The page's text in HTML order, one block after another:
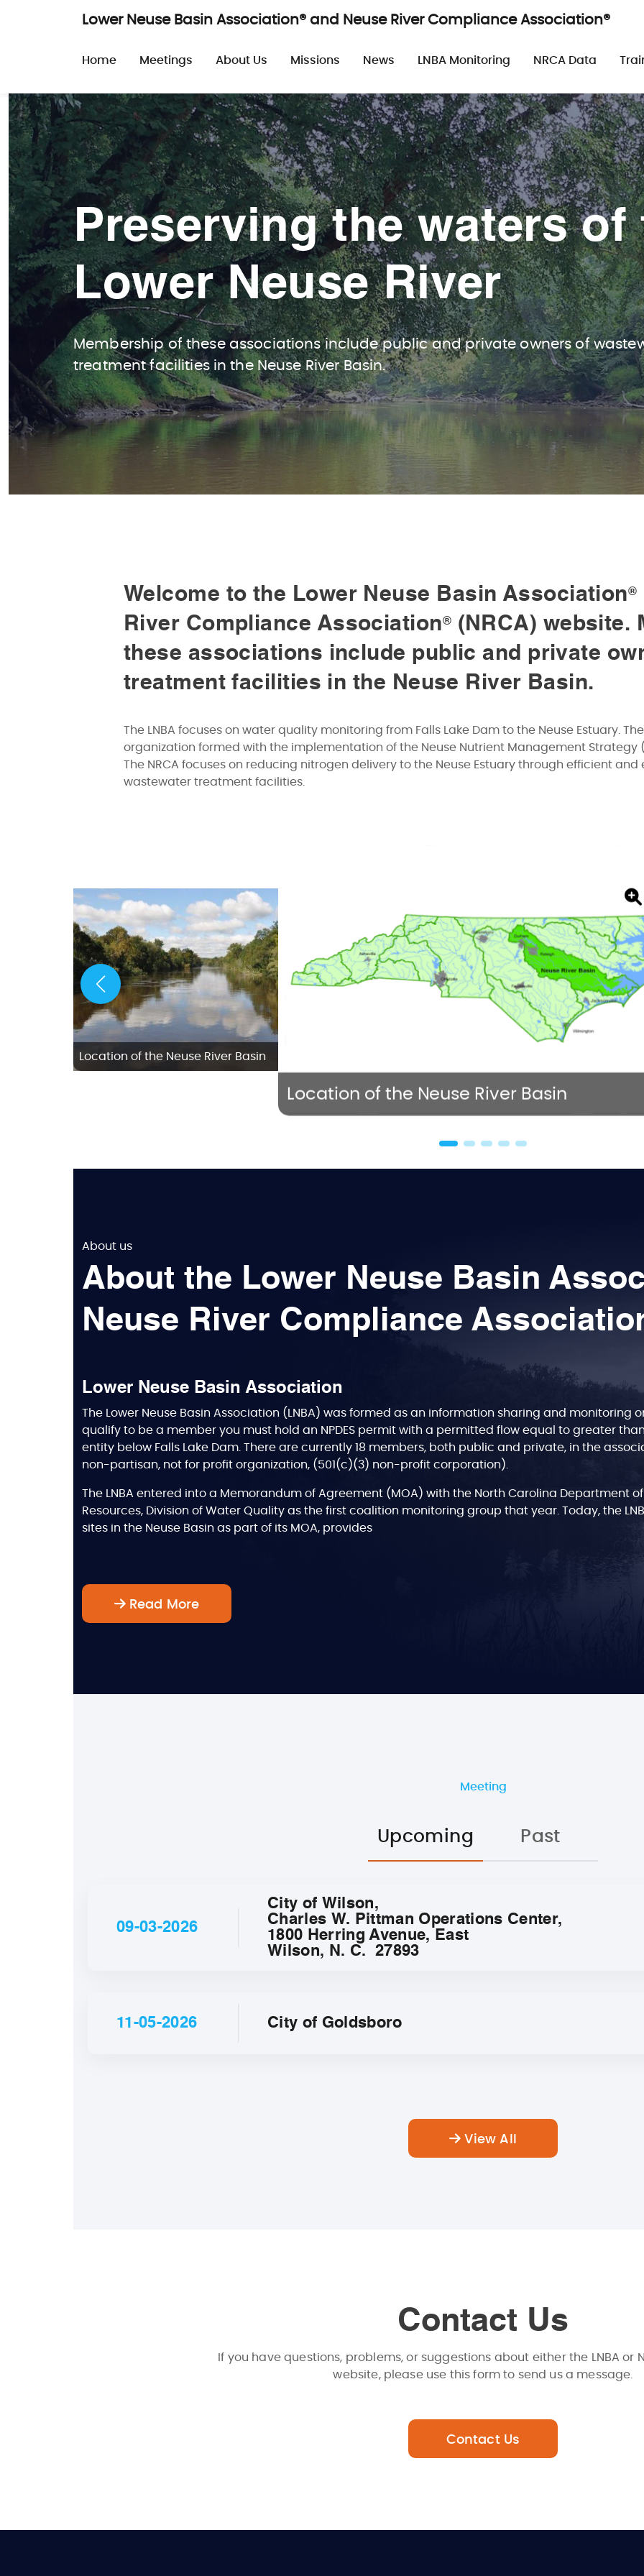
Lower Neuse Basin Association® and Neuse River Compliance Association®
Main navigation
Home Meetings About Us Missions News LNBA Monitoring NRCA Data
Preserving the waters of
Lower Neuse River
Membership of these associations include public and private owners of
treatment facilities in the Neuse River Basin.
Welcome to the Lower Neuse Basin Association®
River Compliance Association®
(NRCA) website.
these associations include public and private
treatment facilities in the Neuse River Basin.
The LNBA focuses on water quality monitoring from Falls Lake Dam to the Neuse Estuary.
organization formed with the implementation of the Neuse Nutrient Management Strategy
The NRCA focuses on reducing nitrogen delivery to the Neuse Estuary through efficient
wastewater treatment facilities.
Location of the Neuse River Basin
Location of the Neuse River Basin
About us
About the Lower Neuse Basin
Neuse River Compliance
Lower Neuse Basin Association
The Lower Neuse Basin Association (LNBA) was formed as an information sharing and monitoring
qualify to be a member you must hold an NPDES permit with a permitted flow equal to greater
entity below Falls Lake Dam. There are currently 18 members, both public and private, in the
non-partisan, not for profit organization, (501(c)(3) non-profit corporation).
The LNBA entered into a Memorandum of Agreement (MOA) with the North Carolina Department
Resources, Division of Water Quality as the first coalition monitoring group that year. Today, the
sites in the Neuse Basin as part of its MOA, provides
Read More
Meeting
Upcoming Past
09-03-2026
City of Wilson,
Charles W. Pittman Operations Center,
1800 Herring Avenue, East
Wilson, N. C. 27893
11-05-2026 City of Goldsboro
View All
Contact Us
If you have questions, problems, or suggestions about either the LNBA or
website, please use this form to send us a message.
Contact Us